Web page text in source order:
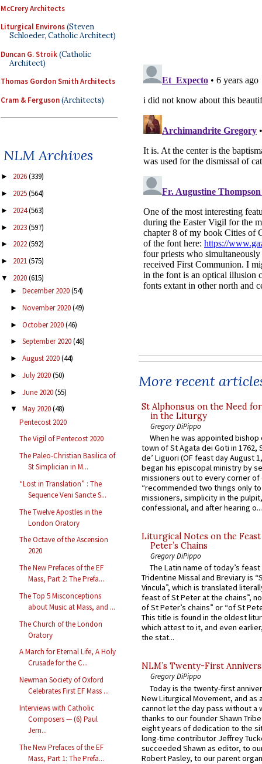
McCrery Architects
Liturgical Environs(Steven
Schloeder, Catholic Architect)
Duncan G. Stroik(Catholic
Architect)
Thomas Gordon Smith Architects
Cram & Ferguson(Architects)
NLM Archives
► 2026(339)
► 2025(564)
► 2024(563)
► 2023(597)
► 2022(592)
► 2021(575)
▼ 2020(615)
► December 2020(54)
► November 2020(49)
► October 2020(46)
► September 2020(46)
► August 2020(44)
► July 2020(50)
► June 2020(55)
▼ May 2020(48)
Pentecost 2020
The Vigil of Pentecost 2020
The Paleo-Christian Basilica of
St Simplician in M...
“Lost in Translation” : The
Sequence Veni Sancte S...
The Twelve Apostles in the
London Oratory
The Octave of the Ascension
2020
The New Prefaces of the EF
Mass, Part 2: The Prefa...
The Top 5 Misconceptions
about Music at Mass, and ...
The Church of the London
Oratory
A March for Eternal Life, A Holy
Crusade for the C...
Newman Society of Oxford
Celebrates First EF Mass ...
Interviews with Catholic
Composers — (6) Paul
Jern...
The New Prefaces of the EF
Mass, Part 1: The Prefa...
More recent
St Alphonsus on the Need
in the Liturgy
Gregory DiPippo
When he was appointed
town of St Agata dei Goti in 1762,
de’ Liguori (OF feast day August
began his episcopal ministry by
missioners out to every corner of
“recommended two things only
missioners, simplicity in the
confessional, and after hearing o...
Liturgical Notes on the
Peter’s Chains
Gregory DiPippo
The Latin name of today’s
Tridentine Missal and Breviary is
Vincula”, which is translated
feast of St Peter at the chains”,
of St Peter’s chains” or “of St
This title is found in the oldest
which attest to it, and even
the stat...
NLM’s Twenty-First
Gregory DiPippo
Today is the twenty-first
New Liturgical Movement, and as
cannot let the day pass without a
thanks to our founder Shawn
eight years of dedication to the
long-time contributor Jeffrey
succeeded Shawn as editor, to
Robert Pasley, to our parent